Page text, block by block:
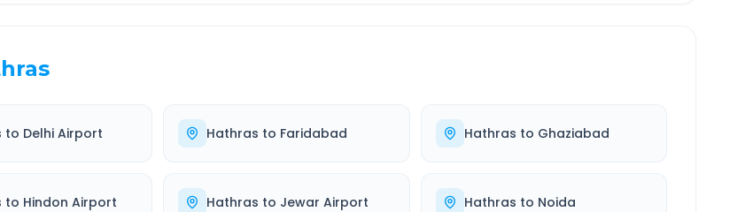
to Delhi Airport Hathras to Faridabad Hathras to Ghaziabad
to Hindon Airport Hathras to Jewar Airport Hathras to Noida